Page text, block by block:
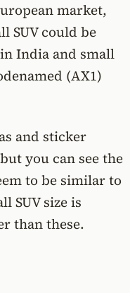
market,
SUV could be
India and small
(AX1)
and sticker
you can see the
to be similar to
SUV size is
than these.